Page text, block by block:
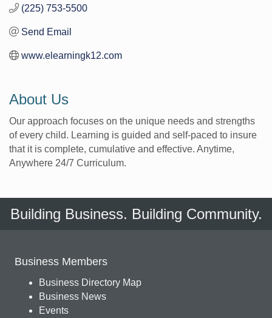
(225) 753-5500
Send Email
www.elearningk12.com
About Us
Our approach focuses on the unique needs and strengths
of every child. Learning is guided and self-paced to insure
that it is complete, cumulative and effective. Anytime,
Anywhere 24/7 Curriculum.
Building Business. Building Community.
Business Members
Business Directory Map
Business News
Events